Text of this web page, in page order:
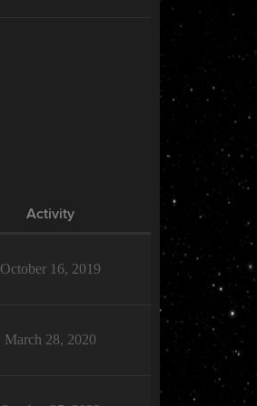
Activity
October 16, 2019
March 28, 2020